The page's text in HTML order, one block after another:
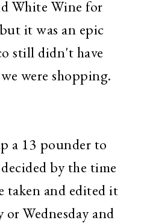
White Wine for
it was an epic
still didn't have
were shopping.
a 13 pounder to
by the time
taken and edited it
Wednesday and